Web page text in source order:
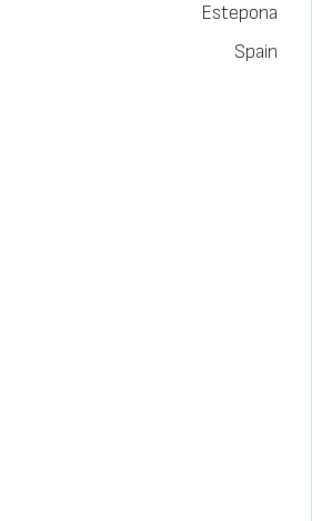
Estepona
Spain